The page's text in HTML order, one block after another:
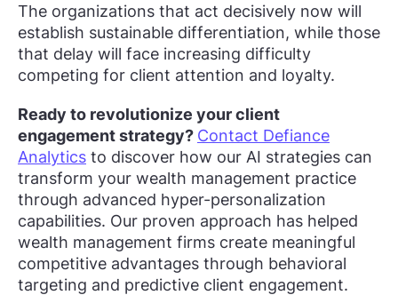
The organizations that act decisively now will
establish sustainable differentiation, while those
that delay will face increasing difficulty
competing for client attention and loyalty.
Ready to revolutionize your client
engagement strategy? Contact Defiance
Analytics to discover how our AI strategies can
transform your wealth management practice
through advanced hyper-personalization
capabilities. Our proven approach has helped
wealth management firms create meaningful
competitive advantages through behavioral
targeting and predictive client engagement.